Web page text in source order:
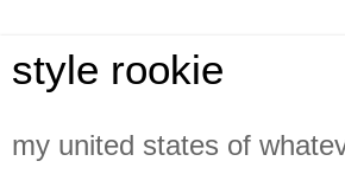
style rookie
my united states of